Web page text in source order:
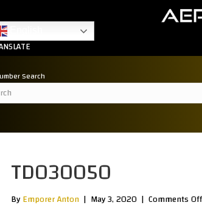
Search
TD030050
ByEmporer Anton | May 3, 2020 | Comments Off